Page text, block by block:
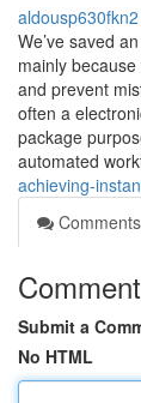
aldousp630fkn2
We’ve saved
mainly
and prevent
often a
package
automated
achieving-
Comments
Submit a
No HTML